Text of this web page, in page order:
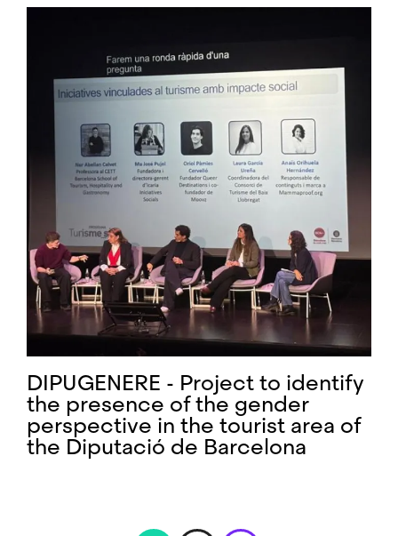
DIPUGENERE - Project to identify
the presence of the gender
perspective in the tourist area of ​​
the Diputació de Barcelona